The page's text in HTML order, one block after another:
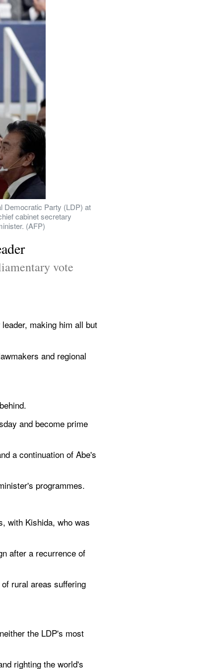
Democratic Party (LDP) at
cabinet secretary
(AFP)
vote
making him all but
and regional
and become prime
a continuation of Abe's
programmes.
with Kishida, who was
after a recurrence of
rural areas suffering
the LDP's most
righting the world's